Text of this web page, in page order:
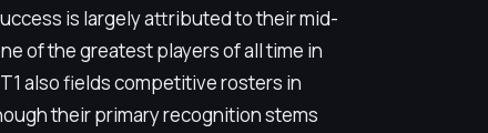
is largely attributed to their mid-
of the greatest players of all time in
also fields competitive rosters in
their primary recognition stems